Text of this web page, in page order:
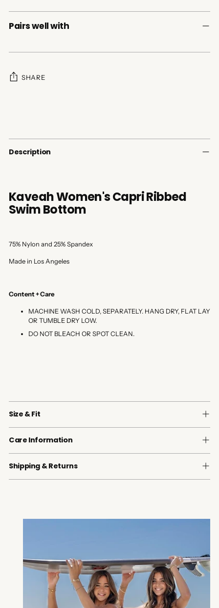
Pairs well with
SHARE
cart
Description
Kaveah Women's Capri Ribbed
Swim Bottom
75% Nylon and 25% Spandex
Made in Los Angeles
Content + Care
MACHINE WASH COLD, SEPARATELY. HANG DRY, FLAT LAY
OR TUMBLE DRY LOW.
DO NOT BLEACH OR SPOT CLEAN.
Size & Fit
Care Information
Shipping & Returns